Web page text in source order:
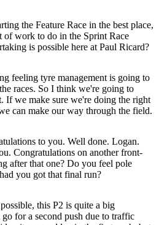
the Feature Race in the best place,
of work to do in the Sprint Race
is possible here at Paul Ricard?
feeling tyre management is going to
races. So I think we're going to
If we make sure we're doing the right
can make our way through the field.
to you. Well done. Logan.
Congratulations on another front-
after that one? Do you feel pole
you got that final run?
this P2 is quite a big
for a second push due to traffic